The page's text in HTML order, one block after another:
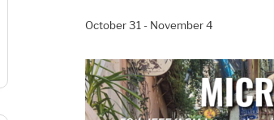
October 31 - November 4